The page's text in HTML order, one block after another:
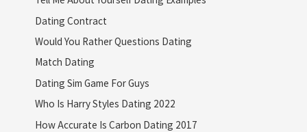
Dating Contract
Would You Rather Questions Dating
Match Dating
Dating Sim Game For Guys
Who Is Harry Styles Dating 2022
How Accurate Is Carbon Dating 2017